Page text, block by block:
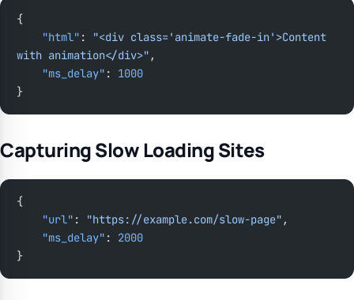
{
    "html"
:
"<div class='animate-fade-in'>Content
with animation</div>" ,
    "ms_delay"
: 1000
}
Capturing Slow Loading Sites
{
    "url"
: "https://example.com/slow-page" ,
    "ms_delay"
: 2000
}